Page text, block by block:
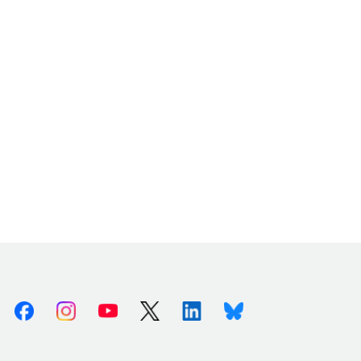
FacebookInstagramYoutube X (Twitter)LinkedinBluesky